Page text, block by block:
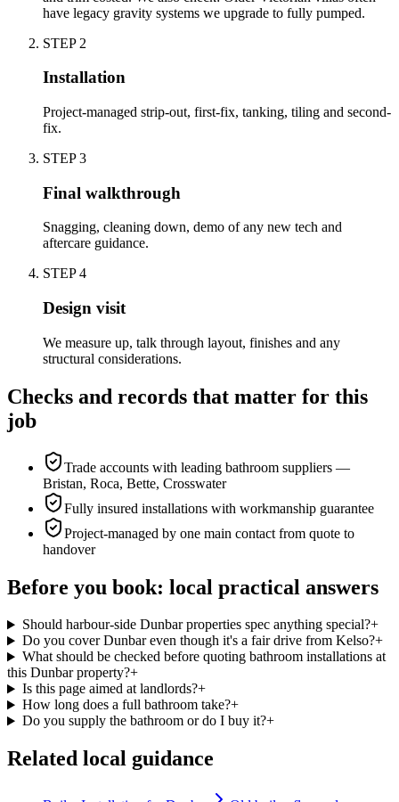
have legacy gravity systems we upgrade to fully pumped.
STEP 2
Installation
Project-managed strip-out, first-fix, tanking, tiling and second-
fix.
STEP3
Final walkthrough
Snagging, cleaning down, demo of any new tech and
aftercare guidance.
STEP4
Design visit
We measure up, talk through layout, finishes and any
structural considerations.
Checks and records that matter for this
job
Trade accounts with leading bathroom suppliers —
Bristan, Roca, Bette, Crosswater
Fully insured installations with workmanship guarantee
Project-managed by one main contact from quote to
handover
Before you book: local practical answers
Should harbour-side Dunbar properties spec anything special?+
Do you cover Dunbar even though it's a fair drive from Kelso?+
What should be checked before quoting bathroom installations at
this Dunbar property?+
Is this page aimed at landlords?+
How long does a full bathroom take?+
Do you supply the bathroom or do I buy it?+
Related local guidance